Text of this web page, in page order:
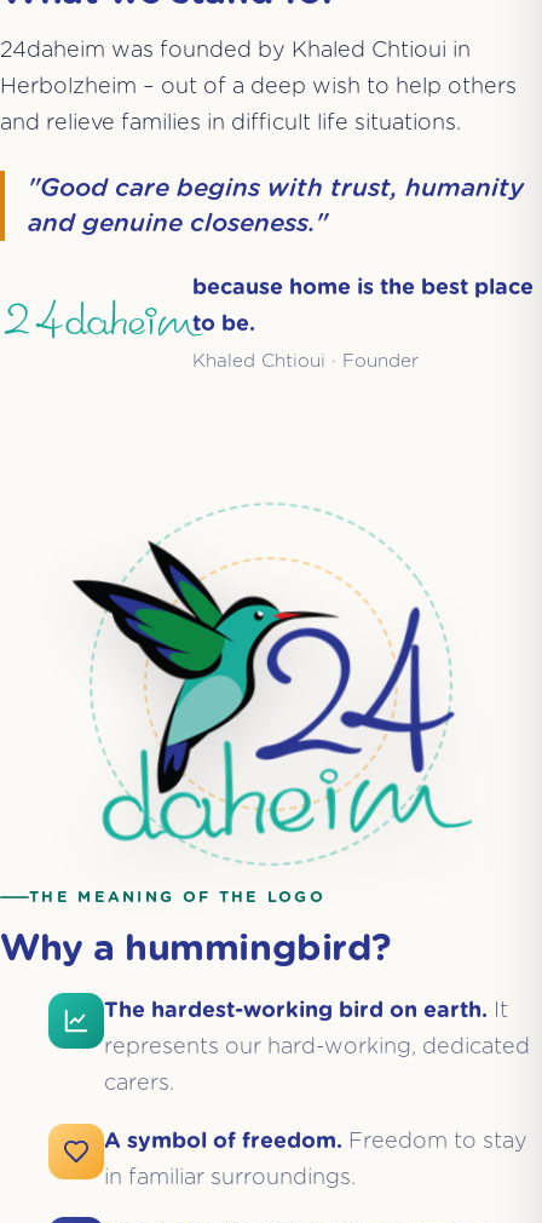
24daheim was founded by Khaled Chtioui in
Herbolzheim – out of a deep wish to help others
and relieve families in difficult life situations.
"Good care begins with trust, humanity
and genuine closeness."
24daheim
because home is the best place
to be.
Khaled Chtioui · Founder
THE MEANING OF THE LOGO
Why a hummingbird?
The hardest-working bird on earth. It
represents our hard-working, dedicated
carers.
A symbol of freedom. Freedom to stay
in familiar surroundings.